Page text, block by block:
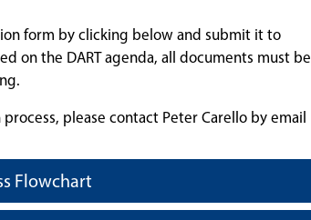
form by clicking below and submit it to
on the DART agenda, all documents must be
please contact Peter Carello by email
Flowchart